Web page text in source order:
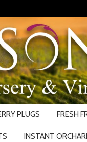
PLUGS FRESH
INSTANT